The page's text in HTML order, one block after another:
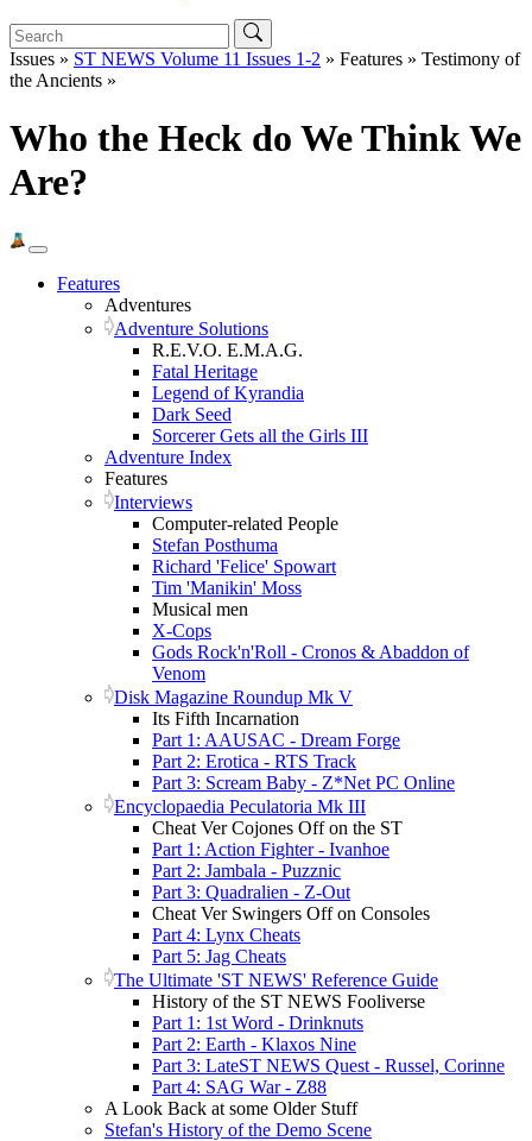
Issues » ST NEWS Volume 11 Issues 1-2 » Features » Testimony of
the Ancients »
Who the Heck do We Think We
Are?
Features
Adventures
Adventure Solutions
R.E.V.O. E.M.A.G.
Fatal Heritage
Legend of Kyrandia
Dark Seed
Sorcerer Gets all the Girls III
Adventure Index
Features
Interviews
Computer-related People
Stefan Posthuma
Richard 'Felice' Spowart
Tim 'Manikin' Moss
Musical men
X-Cops
Gods Rock'n'Roll - Cronos & Abaddon of
Venom
Disk Magazine Roundup Mk V
Its Fifth Incarnation
Part 1: AAUSAC - Dream Forge
Part 2: Erotica - RTS Track
Part 3: Scream Baby - Z*Net PC Online
Encyclopaedia Peculatoria Mk III
Cheat Ver Cojones Off on the ST
Part 1: Action Fighter - Ivanhoe
Part 2: Jambala - Puzznic
Part 3: Quadralien - Z-Out
Cheat Ver Swingers Off on Consoles
Part 4: Lynx Cheats
Part 5: Jag Cheats
The Ultimate 'ST NEWS' Reference Guide
History of the ST NEWS Fooliverse
Part 1: 1st Word - Drinknuts
Part 2: Earth - Klaxos Nine
Part 3: LateST NEWS Quest - Russel, Corinne
Part 4: SAG War - Z88
A Look Back at some Older Stuff
Stefan's History of the Demo Scene